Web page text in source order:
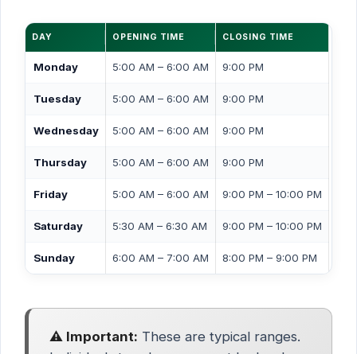
DAY OPENING TIME CLOSING TIME
Monday 5:00 AM – 6:00 AM 9:00 PM
Tuesday 5:00 AM – 6:00 AM 9:00 PM
Wednesday 5:00 AM – 6:00 AM 9:00 PM
Thursday 5:00 AM – 6:00 AM 9:00 PM
Friday 5:00 AM – 6:00 AM 9:00 PM – 10:00 PM
Saturday 5:30 AM – 6:30 AM 9:00 PM – 10:00 PM
Sunday 6:00 AM – 7:00 AM 8:00 PM – 9:00 PM
⚠️ Important: These are typical ranges.